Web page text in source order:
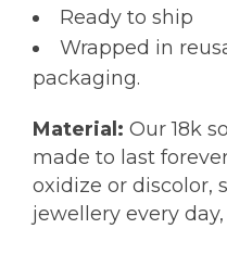
Ready to ship
Wrapped in
packaging.
Material: Our 18k
made to last
oxidize or discolor,
jewellery every